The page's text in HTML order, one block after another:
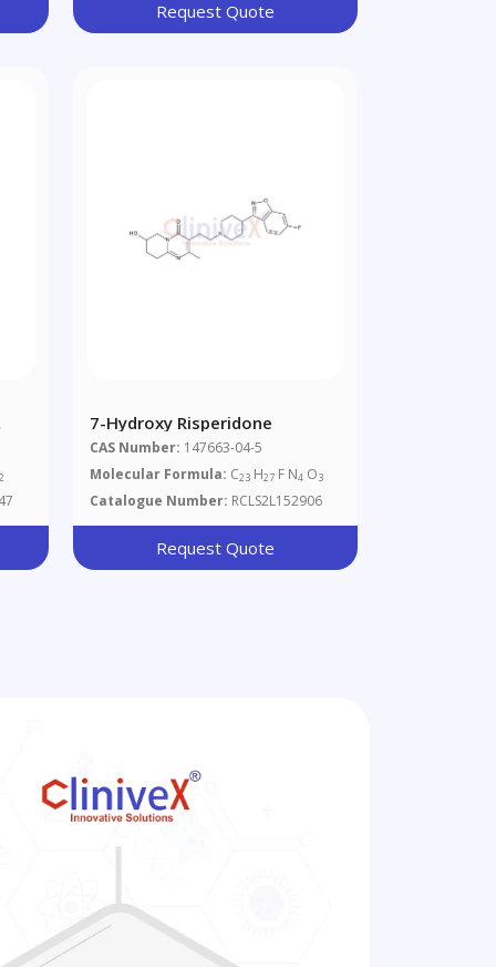
Request Quote
2
7-Hydroxy Risperidone
CAS Number: 147663-04-5
Molecular Formula: C23 H27 F N4 O3
Catalogue Number: RCLS2L152906
Request Quote